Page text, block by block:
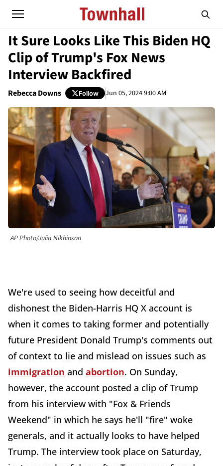
It Sure Looks Like This Biden HQ
Clip of Trump's Fox News
Interview Backfired
Rebecca Downs Follow Jun 05, 2024 9:00 AM
AP Photo/Julia Nikhinson
We're used to seeing how deceitful and
dishonest the Biden-Harris HQ X account is
when it comes to taking former and potentially
future President Donald Trump's comments out
of context to lie and mislead on issues such as
immigration and abortion. On Sunday,
however, the account posted a clip of Trump
from his interview with "Fox & Friends
Weekend" in which he says he'll "fire" woke
generals, and it actually looks to have helped
Trump. The interview took place on Saturday,